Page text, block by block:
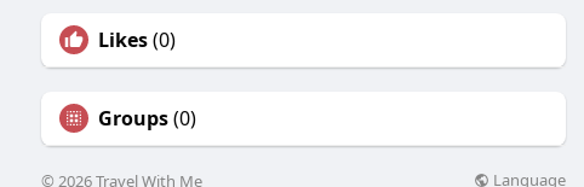
Likes(0)
Groups(0)
© 2026 Travel With Me Language